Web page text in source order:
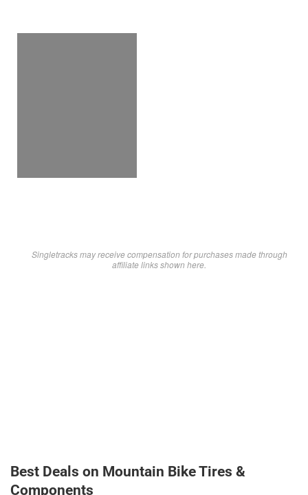
Singletracks may receive compensation for purchases made through
affiliate links shown here.
Best Deals on Mountain Bike Tires &
Components